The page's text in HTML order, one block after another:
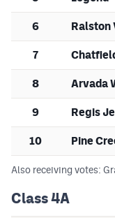
Contact
Contest Rules
Privacy Policy
6 Ralston
7
8 Arvada
9 Regis
10 Pine
Also receiving votes:
Class 4A